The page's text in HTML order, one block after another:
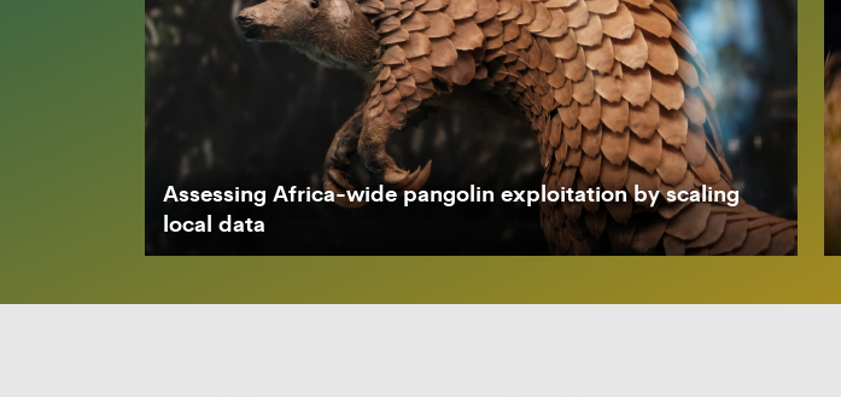
Assessing Africa-wide pangolin exploitation by scaling
local data